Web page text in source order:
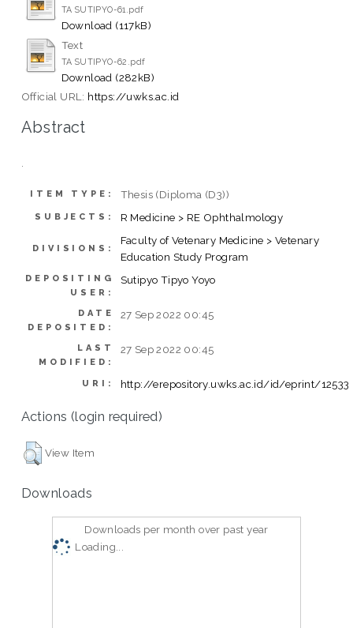
TA SUTIPYO-61.pdf
Download (117kB)
Text
TA SUTIPYO-62.pdf
Download (282kB)
Official URL: https://uwks.ac.id
Abstract
ITEM TYPE: Thesis (Diploma (D3))
SUBJECTS: R Medicine > RE Ophthalmology
DIVISIONS:
Faculty of Vetenary Medicine > Vetenary
Education Study Program
DEPOSITING
USER:
Sutipyo Tipyo Yoyo
DATE
DEPOSITED:
27 Sep 2022 00:45
LAST
MODIFIED:
27 Sep 2022 00:45
URI: http://erepository.uwks.ac.id/id/eprint/12533
Actions (login required)
View Item
Downloads
Downloads per month over past year
Loading...